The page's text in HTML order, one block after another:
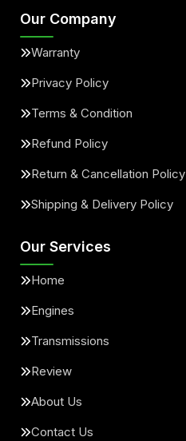
Our Company
Warranty
Privacy Policy
Terms & Condition
Refund Policy
Return & Cancellation Policy
Shipping & Delivery Policy
Our Services
Home
Engines
Transmissions
Review
About Us
Contact Us